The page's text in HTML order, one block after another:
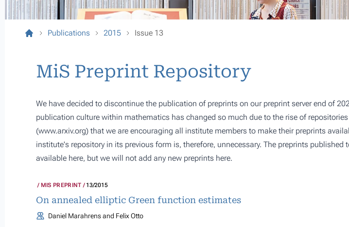
Publications 2015 Issue 13
MiS Preprint Repository
We have decided to discontinue the publication of preprints on our preprint server end of
publication culture within mathematics has changed so much due to the rise of
(www.arxiv.org) that we are encouraging all institute members to make their preprints
institute's repository in its previous form is, therefore, unnecessary. The preprints published
available here, but we will not add any new preprints here.
MIS PREPRINT 13/2015
On annealed elliptic Green function estimates
Daniel Marahrens and Felix Otto